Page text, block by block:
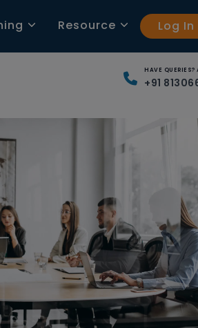
Resource Log In
HAVE QUERIES?
+91